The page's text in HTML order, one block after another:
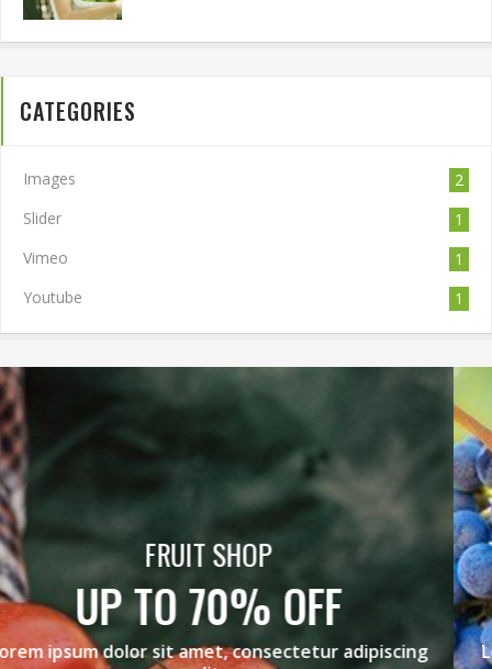
CATEGORIES
Images
2
Slider
1
Vimeo
1
Youtube
1
BLACK GRAPES
MEGA SALE
Lorem ipsum dolor sit amet, consectetur adipiscing